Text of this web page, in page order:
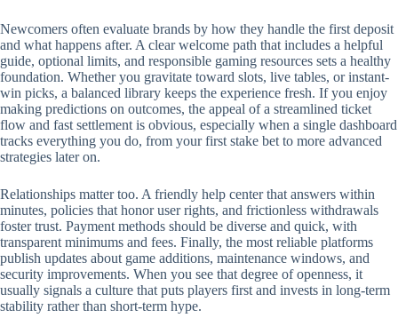
Newcomers often evaluate brands by how they handle the first deposit
and what happens after. A clear welcome path that includes a helpful
guide, optional limits, and responsible gaming resources sets a healthy
foundation. Whether you gravitate toward slots, live tables, or instant-
win picks, a balanced library keeps the experience fresh. If you enjoy
making predictions on outcomes, the appeal of a streamlined ticket
flow and fast settlement is obvious, especially when a single dashboard
tracks everything you do, from your first stake bet to more advanced
strategies later on.
Relationships matter too. A friendly help center that answers within
minutes, policies that honor user rights, and frictionless withdrawals
foster trust. Payment methods should be diverse and quick, with
transparent minimums and fees. Finally, the most reliable platforms
publish updates about game additions, maintenance windows, and
security improvements. When you see that degree of openness, it
usually signals a culture that puts players first and invests in long-term
stability rather than short-term hype.